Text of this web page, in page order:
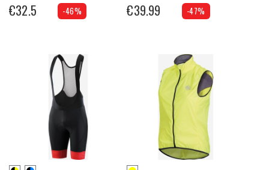
€32.5 -46% €39.99 -47%